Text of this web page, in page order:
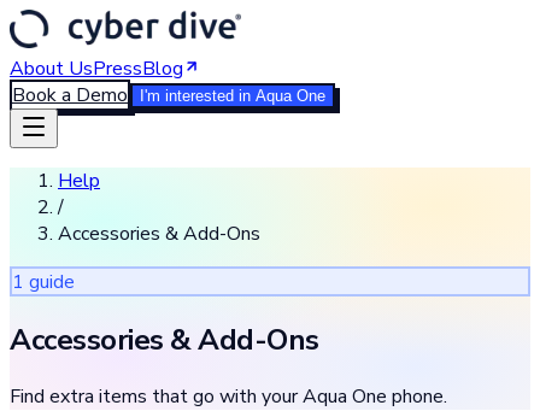
About UsPressBlog
Book a Demo
I'm interested in Aqua One
Help
/
Accessories & Add-Ons
1 guide
Accessories & Add-Ons
Find extra items that go with your Aqua One phone.